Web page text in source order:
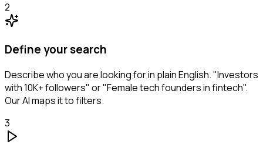
2
Define your search
Describe who you are looking for in plain English. "Investors
with 10K+ followers" or "Female tech founders in fintech".
Our AI maps it to filters.
3